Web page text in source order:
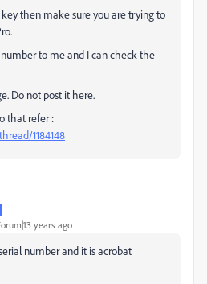
then make sure you are trying to
to me and I can check the
Do not post it here.
that refer :
1184148
years ago
number and it is acrobat